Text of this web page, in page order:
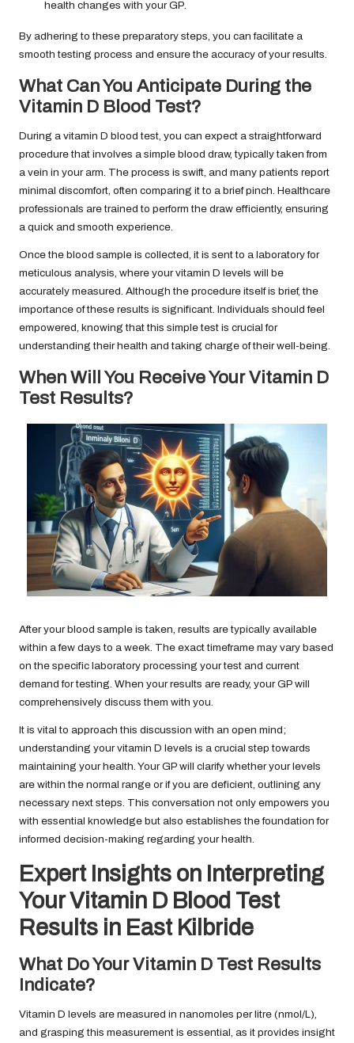
health changes with your GP.
By adhering to these preparatory steps, you can facilitate a
smooth testing process and ensure the accuracy of your results.
What Can You Anticipate During the
Vitamin D Blood Test?
During a vitamin D blood test, you can expect a straightforward
procedure that involves a simple blood draw, typically taken from
a vein in your arm. The process is swift, and many patients report
minimal discomfort, often comparing it to a brief pinch. Healthcare
professionals are trained to perform the draw efficiently, ensuring
a quick and smooth experience.
Once the blood sample is collected, it is sent to a laboratory for
meticulous analysis, where your vitamin D levels will be
accurately measured. Although the procedure itself is brief, the
importance of these results is significant. Individuals should feel
empowered, knowing that this simple test is crucial for
understanding their health and taking charge of their well-being.
When Will You Receive Your Vitamin D
Test Results?
After your blood sample is taken, results are typically available
within a few days to a week. The exact timeframe may vary based
on the specific laboratory processing your test and current
demand for testing. When your results are ready, your GP will
comprehensively discuss them with you.
It is vital to approach this discussion with an open mind;
understanding your vitamin D levels is a crucial step towards
maintaining your health. Your GP will clarify whether your levels
are within the normal range or if you are deficient, outlining any
necessary next steps. This conversation not only empowers you
with essential knowledge but also establishes the foundation for
informed decision-making regarding your health.
Expert Insights on Interpreting
Your Vitamin D Blood Test
Results in East Kilbride
What Do Your Vitamin D Test Results
Indicate?
Vitamin D levels are measured in nanomoles per litre (nmol/L),
and grasping this measurement is essential, as it provides insight